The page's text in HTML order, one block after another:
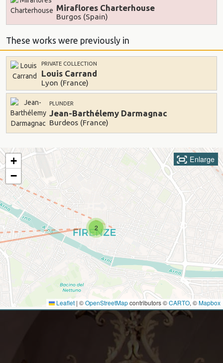
Miraflores Charterhouse
Burgos (Spain)
These works were previously in
PRIVATE COLLECTION
Louis Carrand
Lyon (France)
PLUNDER
Jean-Barthélemy Darmagnac
Burdeos (France)
Enlarge
2
+
−
Leaflet | ©OpenStreetMapcontributors ©CARTO, ©Mapbox